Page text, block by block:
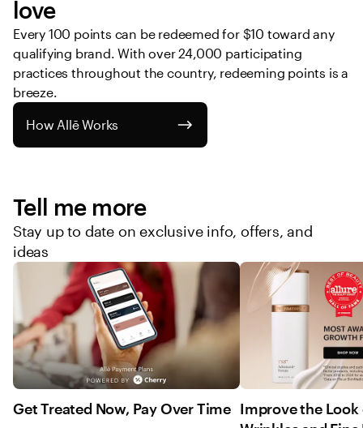
love
Every 100 points can be redeemed for $10 toward any
qualifying brand. With over 24,000 participating
practices throughout the country, redeeming points is a
breeze.
How Allē Works
Tell me more
Stay up to date on exclusive info, offers, and
ideas
Get Treated Now, Pay Over Time Improve the Look